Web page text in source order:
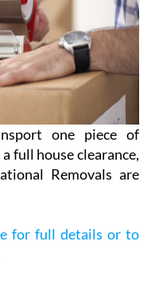
one piece of
full house clearance,
Removals are
for full details or to